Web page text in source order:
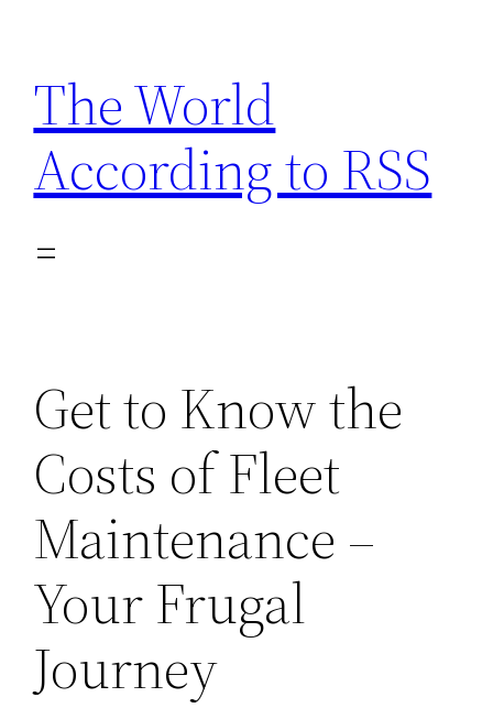
content
The World
According to RSS
Get to Know the
Costs of Fleet
Maintenance –
Your Frugal
Journey